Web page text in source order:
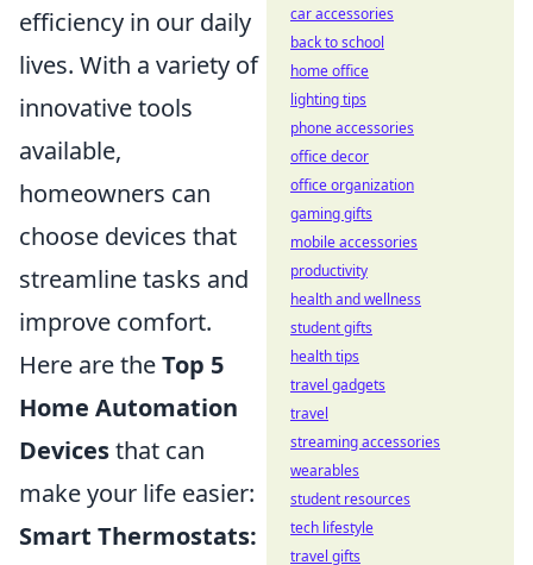
efficiency in our daily
lives. With a variety of
innovative tools
available,
homeowners can
choose devices that
streamline tasks and
improve comfort.
Here are theTop 5
Home Automation
Devicesthat can
make your life easier:
Smart Thermostats:
car accessories
back to school
home office
lighting tips
phone accessories
office decor
office organization
gaming gifts
mobile accessories
productivity
health and wellness
student gifts
health tips
travel gadgets
travel
streaming accessories
wearables
student resources
tech lifestyle
travel gifts